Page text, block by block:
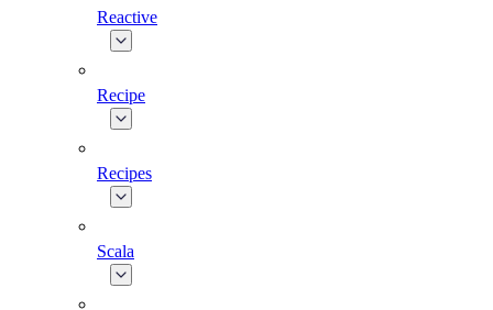
Reactive
Recipe
Recipes
Scala